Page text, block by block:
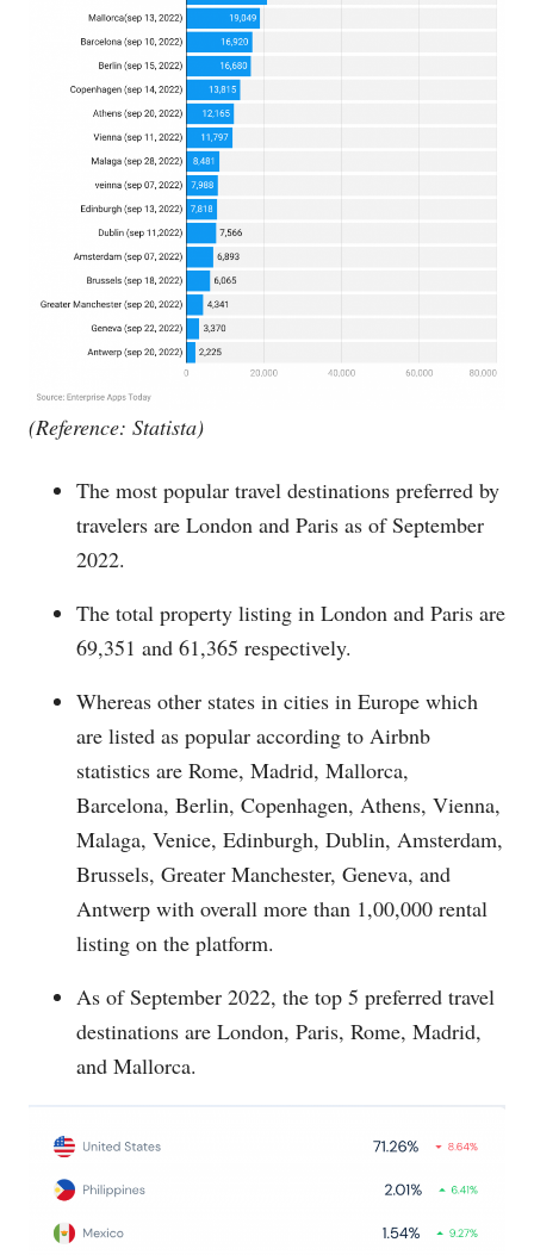
(Reference: Statista)
The most popular travel destinations preferred by
travelers are London and Paris as of September
2022.
The total property listing in London and Paris are
69,351 and 61,365 respectively.
Whereas other states in cities in Europe which
are listed as popular according to Airbnb
statistics are Rome, Madrid, Mallorca,
Barcelona, Berlin, Copenhagen, Athens, Vienna,
Malaga, Venice, Edinburgh, Dublin, Amsterdam,
Brussels, Greater Manchester, Geneva, and
Antwerp with overall more than 1,00,000 rental
listing on the platform.
As of September 2022, the top 5 preferred travel
destinations are London, Paris, Rome, Madrid,
and Mallorca.